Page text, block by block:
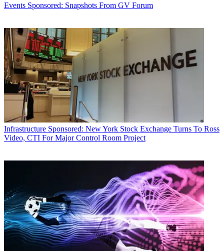
Events Sponsored: Snapshots From GV Forum
Infrastructure Sponsored: New York Stock Exchange Turns To Ross
Video, CTI For Major Control Room Project